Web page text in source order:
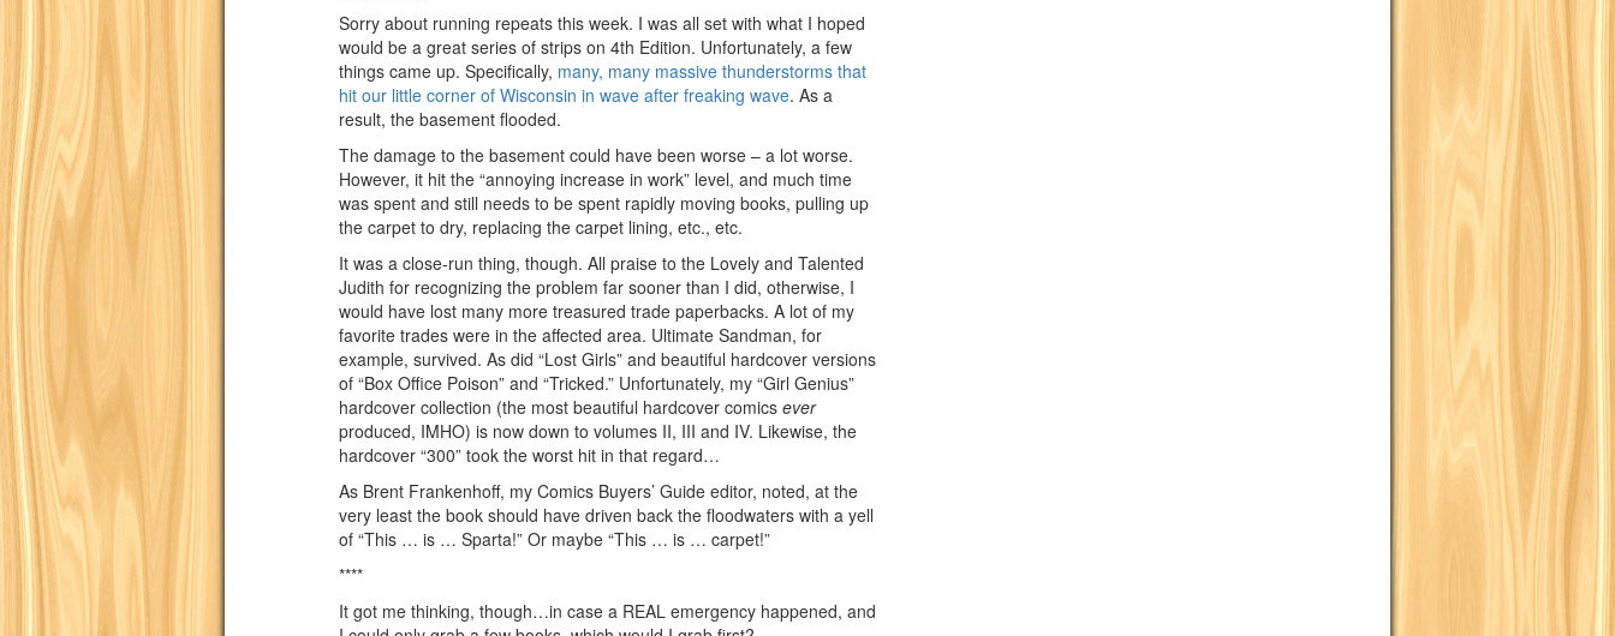
Sorry about running repeats this week. I was all set with what I hoped
would be a great series of strips on 4th Edition. Unfortunately, a few
things came up. Specifically, many, many massive thunderstorms that
hit our little corner of Wisconsin in wave after freaking wave. As a
result, the basement flooded.
The damage to the basement could have been worse – a lot worse.
However, it hit the “annoying increase in work” level, and much time
was spent and still needs to be spent rapidly moving books, pulling up
the carpet to dry, replacing the carpet lining, etc., etc.
It was a close-run thing, though. All praise to the Lovely and Talented
Judith for recognizing the problem far sooner than I did, otherwise, I
would have lost many more treasured trade paperbacks. A lot of my
favorite trades were in the affected area. Ultimate Sandman, for
example, survived. As did “Lost Girls” and beautiful hardcover versions
of “Box Office Poison” and “Tricked.” Unfortunately, my “Girl Genius”
hardcover collection (the most beautiful hardcover comics ever
produced, IMHO) is now down to volumes II, III and IV. Likewise, the
hardcover “300” took the worst hit in that regard…
As Brent Frankenhoff, my Comics Buyers’ Guide editor, noted, at the
very least the book should have driven back the floodwaters with a yell
of “This … is … Sparta!” Or maybe “This … is … carpet!”
****
It got me thinking, though…in case a REAL emergency happened, and